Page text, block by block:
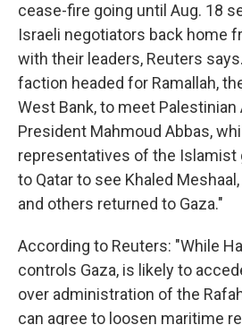
cease-fire going until Aug. 18
Israeli negotiators back home
with their leaders, Reuters
faction headed for Ramallah,
West Bank, to meet Palestinian
President Mahmoud Abbas,
representatives of the Islamist
to Qatar to see Khaled
and others returned to Gaza."
According to Reuters: "While
controls Gaza, is likely to
over administration of the
can agree to loosen maritime